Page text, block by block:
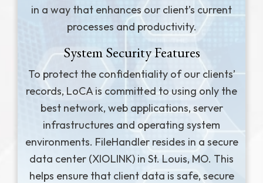
in a way that enhances our client’s current
processes and productivity.
System Security Features
To protect the confidentiality of our clients’
records, LoCA is committed to using only the
best network, web applications, server
infrastructures and operating system
environments. FileHandler resides in a secure
data center (XIOLINK) in St. Louis, MO. This
helps ensure that client data is safe, secure